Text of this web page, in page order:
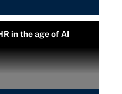
in the age of AI